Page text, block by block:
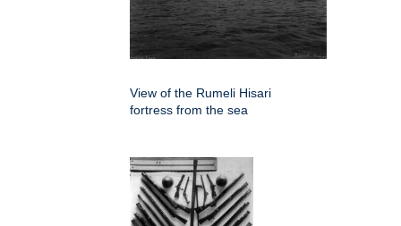
View of the Rumeli Hisari
fortress from the sea